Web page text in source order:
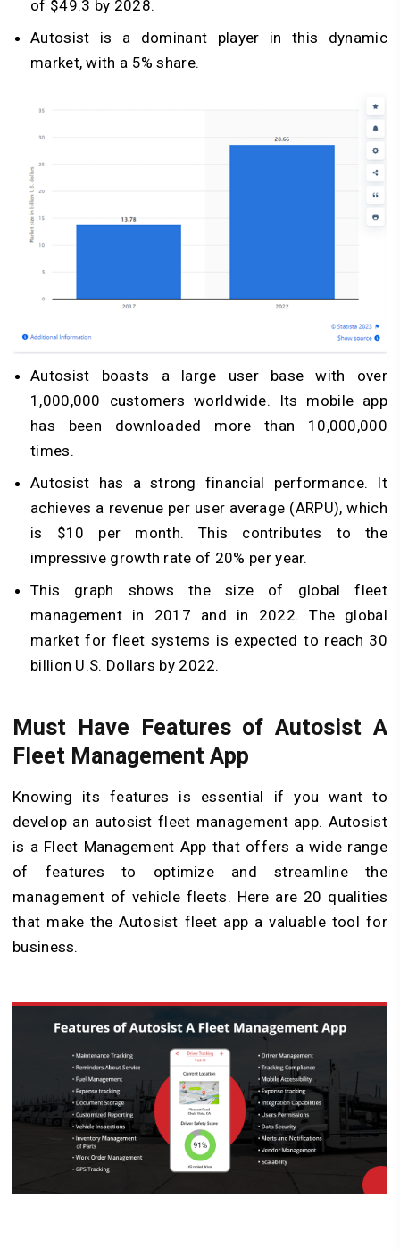
of $49.3 by 2028.
Autosist is a dominant player in this dynamic
market, with a 5% share.
Autosist boasts a large user base with over
1,000,000 customers worldwide. Its mobile app
has been downloaded more than 10,000,000
times.
Autosist has a strong financial performance. It
achieves a revenue per user average (ARPU), which
is $10 per month. This contributes to the
impressive growth rate of 20% per year.
This graph shows the size of global fleet
management in 2017 and in 2022. The global
market for fleet systems is expected to reach 30
billion U.S. Dollars by 2022.
Must Have Features of Autosist A
Fleet Management App
Knowing its features is essential if you want to
develop an autosist fleet management app. Autosist
is a Fleet Management App that offers a wide range
of features to optimize and streamline the
management of vehicle fleets. Here are 20 qualities
that make the Autosist fleet app a valuable tool for
business.